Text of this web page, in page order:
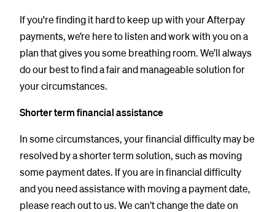
If you're finding it hard to keep up with your Afterpay
payments, we’re here to listen and work with you on a
plan that gives you some breathing room. We’ll always
do our best to find a fair and manageable solution for
your circumstances.
Shorter term financial assistance
In some circumstances, your financial difficulty may be
resolved by a shorter term solution, such as moving
some payment dates. If you are in financial difficulty
and you need assistance with moving a payment date,
please reach out to us. We can’t change the date on